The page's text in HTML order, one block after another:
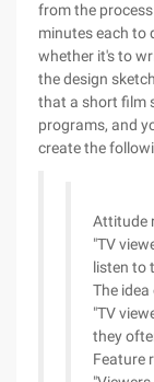
from the
minutes each to
whether it's to
the design
that a short film
programs, and
create the
Attitude
"TV
listen to
The
"TV
they
Feature